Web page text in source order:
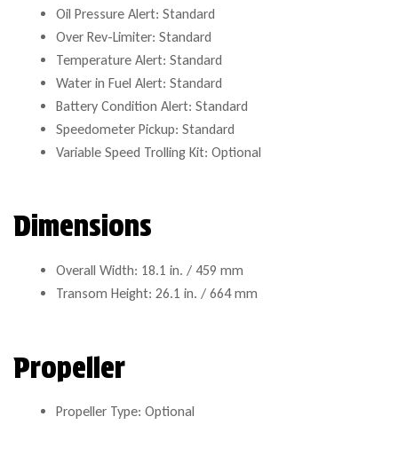
Oil Pressure Alert: Standard
Over Rev-Limiter: Standard
Temperature Alert: Standard
Water in Fuel Alert: Standard
Battery Condition Alert: Standard
Speedometer Pickup: Standard
Variable Speed Trolling Kit: Optional
Dimensions
Overall Width: 18.1 in. / 459 mm
Transom Height: 26.1 in. / 664 mm
Propeller
Propeller Type: Optional